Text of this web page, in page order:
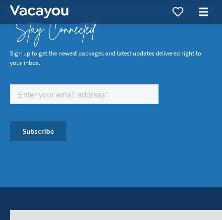
Stay Connected
Sign up to get the newest packages and latest updates delivered right to
your inbox.